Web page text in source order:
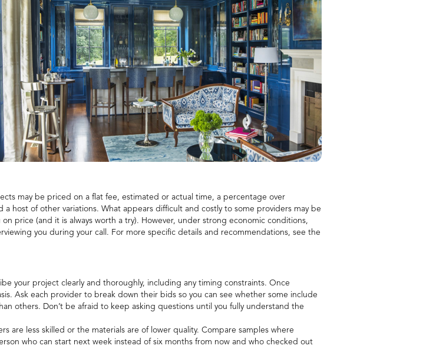
may be priced on a flat fee, estimated or actual time, a percentage over
host of other variations. What appears difficult and costly to some providers may be
price (and it is always worth a try). However, under strong economic conditions,
you during your call. For more specific details and recommendations, see the
your project clearly and thoroughly, including any timing constraints. Once
Ask each provider to break down their bids so you can see whether some include
others. Don’t be afraid to keep asking questions until you fully understand the
are less skilled or the materials are of lower quality. Compare samples where
who can start next week instead of six months from now and who checked out